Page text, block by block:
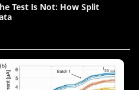
Test Is Not: How Split